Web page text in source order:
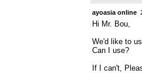
ayoasia online
Hi Mr. Bou,
We'd like to
Can I use?
If I can't,